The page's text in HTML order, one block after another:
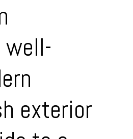
well-
exterior